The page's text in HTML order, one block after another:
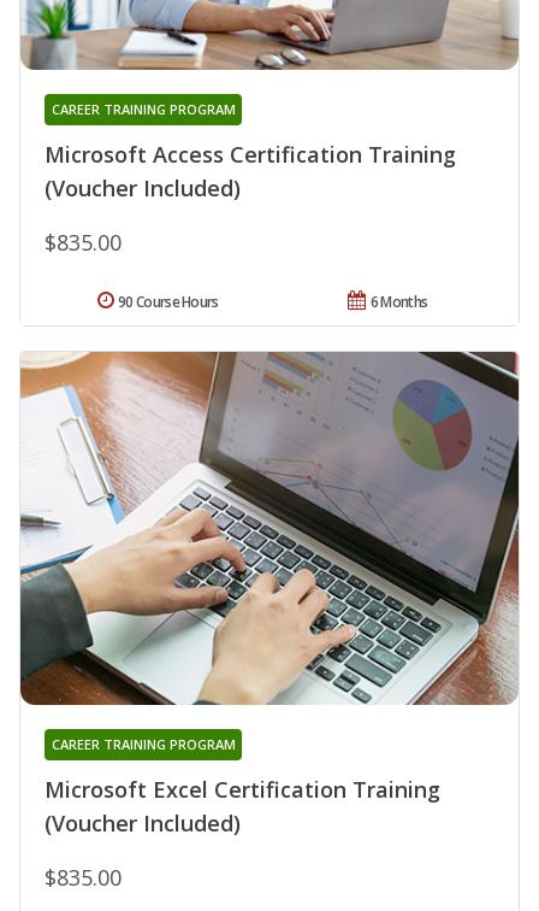
Microsoft Access Certification Training
(Voucher Included)
CAREER TRAINING PROGRAM
$835.00
6 Months
90 Course Hours
Microsoft Excel Certification Training
(Voucher Included)
CAREER TRAINING PROGRAM
$835.00